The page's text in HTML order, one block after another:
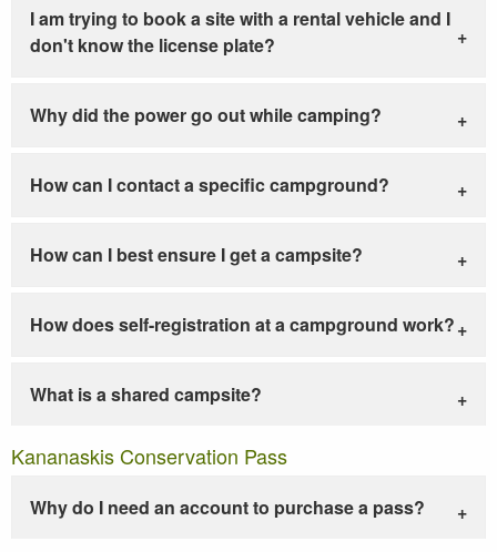
I am trying to book a site with a rental vehicle and I
don't know the license plate?
Why did the power go out while camping?
How can I contact a specific campground?
How can I best ensure I get a campsite?
How does self-registration at a campground work?
What is a shared campsite?
Kananaskis Conservation Pass
Why do I need an account to purchase a pass?